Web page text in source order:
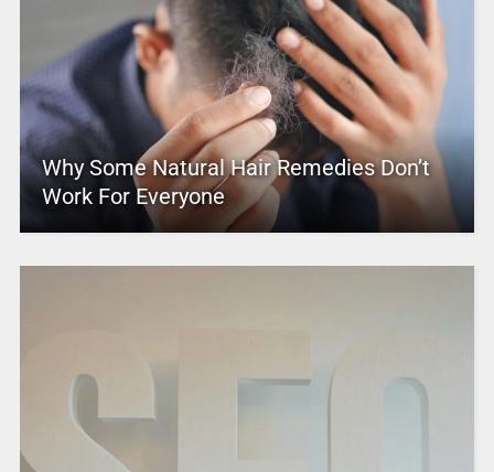
Why Some Natural Hair Remedies Don’t
Work For Everyone